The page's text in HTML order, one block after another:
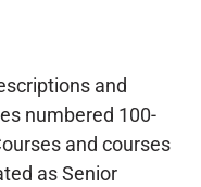
and
numbered 100-
and courses
as Senior